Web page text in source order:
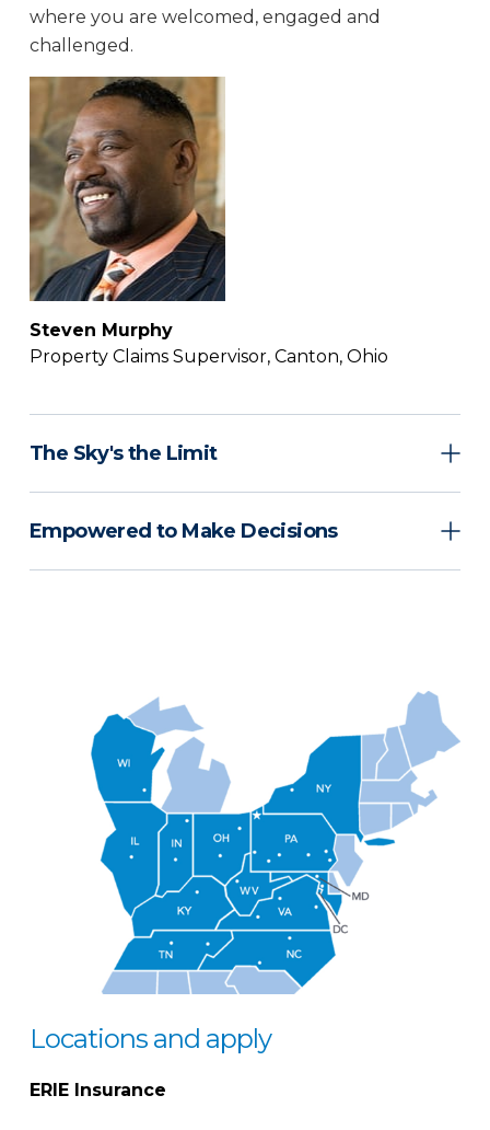
where you are welcomed, engaged and
challenged.
Steven Murphy
Property Claims Supervisor, Canton, Ohio
The Sky's the Limit
Empowered to Make Decisions
Locations and apply
ERIE Insurance